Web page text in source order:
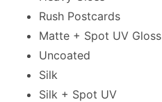
Rush Postcards
Matte + Spot UV Gloss
Uncoated
Silk
Silk + Spot UV